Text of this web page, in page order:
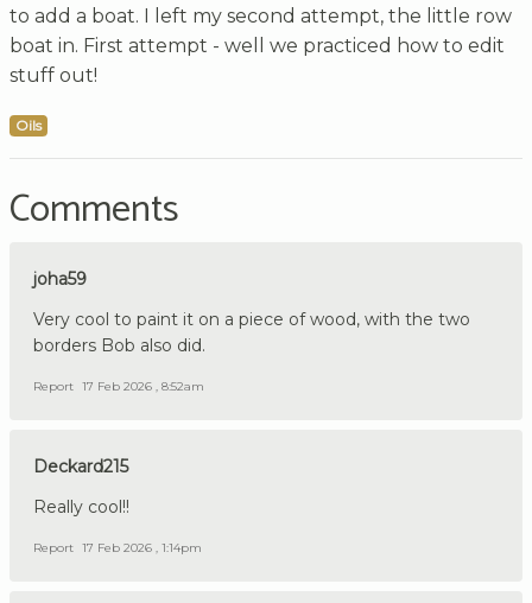
to add a boat. I left my second attempt, the little row
boat in. First attempt - well we practiced how to edit
stuff out!
Oils
Comments
joha59
Very cool to paint it on a piece of wood, with the two
borders Bob also did.
Report 17 Feb 2026 , 8:52am
Deckard215
Really cool!!
Report 17 Feb 2026 , 1:14pm